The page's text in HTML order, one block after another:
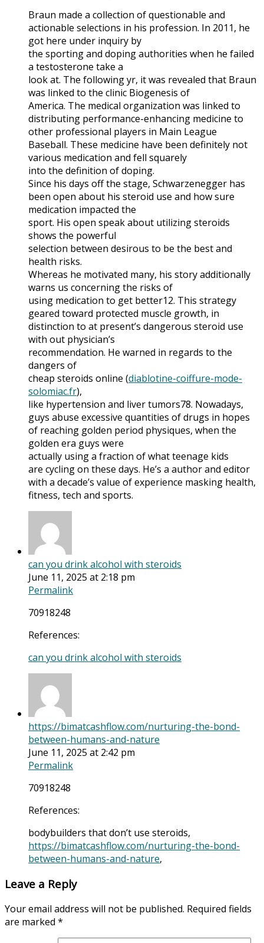
Braun made a collection of questionable and
actionable selections in his profession. In 2011, he
got here under inquiry by
the sporting and doping authorities when he failed
a testosterone take a
look at. The following yr, it was revealed that Braun
was linked to the clinic Biogenesis of
America. The medical organization was linked to
distributing performance-enhancing medicine to
other professional players in Main League
Baseball. These medicine have been definitely not
various medication and fell squarely
into the definition of doping.
Since his days off the stage, Schwarzenegger has
been open about his steroid use and how sure
medication impacted the
sport. His open speak about utilizing steroids
shows the powerful
selection between desirous to be the best and
health risks.
Whereas he motivated many, his story additionally
warns us concerning the risks of
using medication to get better12. This strategy
geared toward protected muscle growth, in
distinction to at present’s dangerous steroid use
with out physician’s
recommendation. He warned in regards to the
dangers of
cheap steroids online (diablotine-coiffure-mode-
solomiac.fr),
like hypertension and liver tumors78. Nowadays,
guys abuse excessive quantities of drugs in hopes
of reaching golden period physiques, when the
golden era guys were
actually using a fraction of what teenage kids
are cycling on these days. He’s a author and editor
with a decade’s value of experience masking health,
fitness, tech and sports.
can you drink alcohol with steroids
June 11, 2025 at 2:18 pm
Permalink
70918248
References:
can you drink alcohol with steroids
https://bimatcashflow.com/nurturing-the-bond-
between-humans-and-nature
June 11, 2025 at 2:42 pm
Permalink
70918248
References:
bodybuilders that don’t use steroids,
https://bimatcashflow.com/nurturing-the-bond-
between-humans-and-nature,
Leave a Reply
Your email address will not be published. Required fields
are marked *